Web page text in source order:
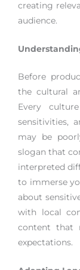
creating
audience.
Before
the cultural
Every
sensitivities,
may be
slogan that
interpreted
to immerse
about
with local
content that
expectations.